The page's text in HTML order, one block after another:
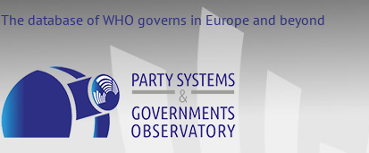
The database of WHO governs in Europe and beyond